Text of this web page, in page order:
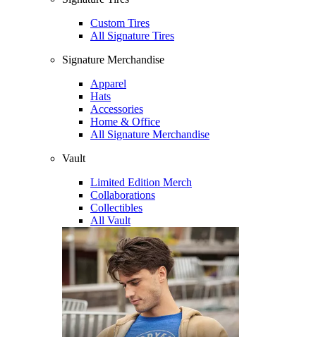
Custom Tires
All Signature Tires
Signature Merchandise
Apparel
Hats
Accessories
Home & Office
All Signature Merchandise
Vault
Limited Edition Merch
Collaborations
Collectibles
All Vault